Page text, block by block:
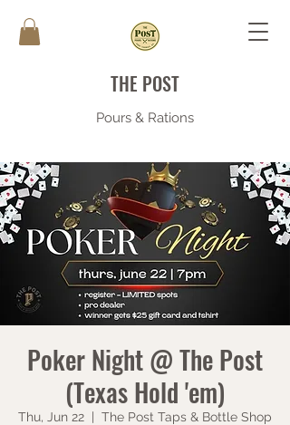
THE POST
Pours & Rations
Poker Night @ The Post
(Texas Hold 'em)
Thu, Jun 22 The Post Taps & Bottle Shop